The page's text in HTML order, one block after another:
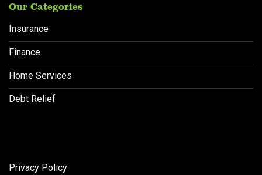
Our Categories
Insurance
Finance
Home Services
Debt Relief
Privacy Policy